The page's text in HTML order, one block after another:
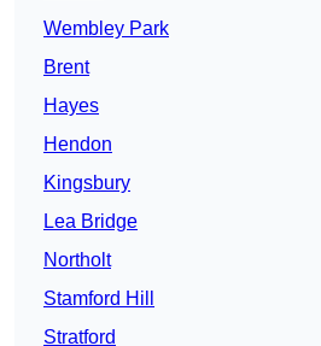
Wembley Park
Brent
Hayes
Hendon
Kingsbury
Lea Bridge
Northolt
Stamford Hill
Stratford